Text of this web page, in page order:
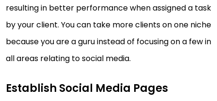
resulting in better performance when assigned a task
by your client. You can take more clients on one niche
because you are a guru instead of focusing on a few in
all areas relating to social media.
Establish Social Media Pages